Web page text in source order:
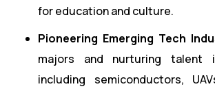
for education and culture.
Pioneering Emerging Tech
majors and nurturing talent
including semiconductors,